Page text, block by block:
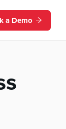
a Demo